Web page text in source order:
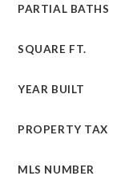
PARTIAL BATHS
SQUARE FT.
YEAR BUILT
PROPERTY TAX
MLS NUMBER